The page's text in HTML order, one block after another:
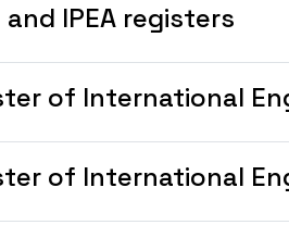
and IPEA registers
of International
of International